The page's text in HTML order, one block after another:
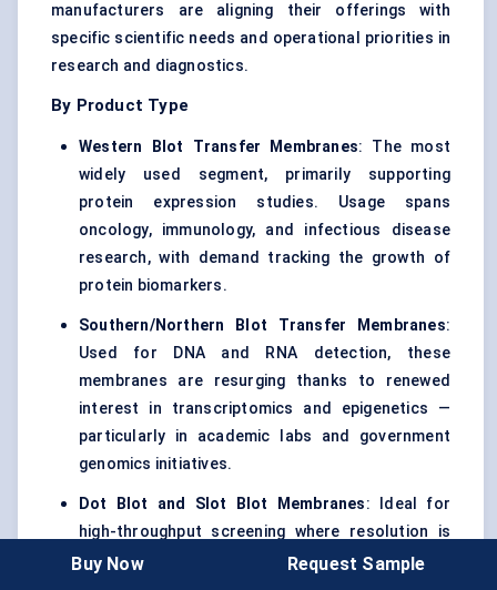
manufacturers are aligning their offerings with
specific scientific needs and operational priorities in
research and diagnostics.
By Product Type
Western Blot Transfer Membranes: The most
widely used segment, primarily supporting
protein expression studies. Usage spans
oncology, immunology, and infectious disease
research, with demand tracking the growth of
protein biomarkers.
Southern/Northern Blot Transfer Membranes:
Used for DNA and RNA detection, these
membranes are resurging thanks to renewed
interest in transcriptomics and epigenetics —
particularly in academic labs and government
genomics initiatives.
Dot Blot and Slot Blot Membranes: Ideal for
high-throughput screening where resolution is
secondary to signal clarity. These membranes
Buy Now Request Sample